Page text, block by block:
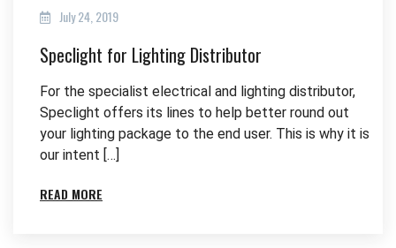
July 24, 2019
Speclight for Lighting Distributor
For the specialist electrical and lighting distributor,
Speclight offers its lines to help better round out
your lighting package to the end user. This is why it is
our intent […]
READ MORE